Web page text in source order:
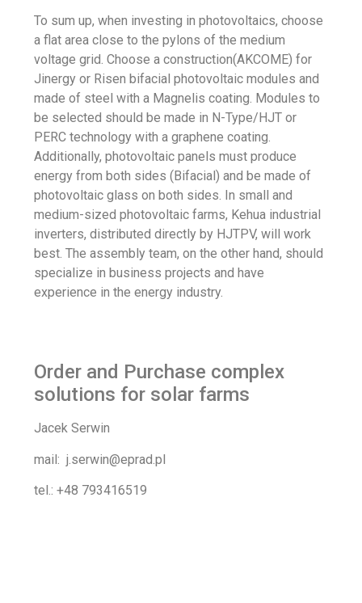
To sum up, when investing in photovoltaics, choose
a flat area close to the pylons of the medium
voltage grid. Choose a construction(AKCOME) for
Jinergy or Risen bifacial photovoltaic modules and
made of steel with a Magnelis coating. Modules to
be selected should be made in N-Type/HJT or
PERC technology with a graphene coating.
Additionally, photovoltaic panels must produce
energy from both sides (Bifacial) and be made of
photovoltaic glass on both sides. In small and
medium-sized photovoltaic farms, Kehua industrial
inverters, distributed directly by HJTPV, will work
best. The assembly team, on the other hand, should
specialize in business projects and have
experience in the energy industry.
Order and Purchase complex
solutions for solar farms
Jacek Serwin
mail: j.serwin@eprad.pl
tel.: +48 793416519